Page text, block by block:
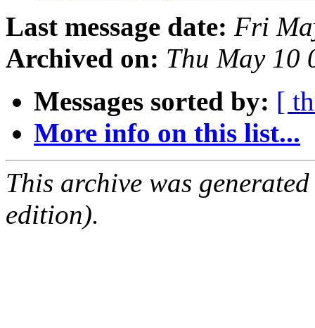
Last message date: Fri
Archived on: Thu May 10
Messages sorted by: [
More info on this list...
This archive was
edition).